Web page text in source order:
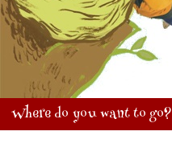
Where do you want to go?